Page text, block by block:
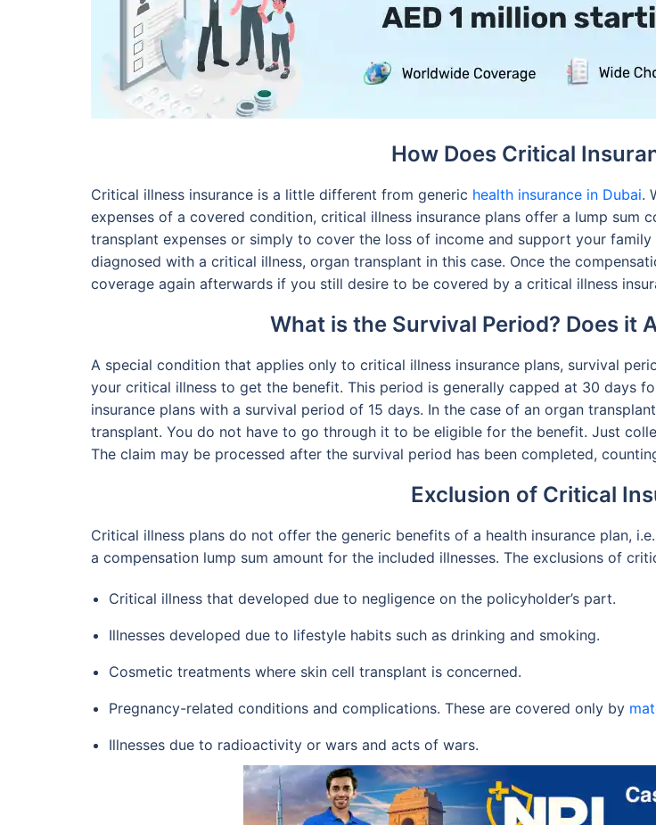
How Does Critical
Critical illness insurance is a little different from generic health insurance in Dubai.
expenses of a covered condition, critical illness insurance plans offer a lump sum
transplant expenses or simply to cover the loss of income and support your
diagnosed with a critical illness, organ transplant in this case. Once the
coverage again afterwards if you still desire to be covered by a critical illness
What is the Survival Period? Does it
A special condition that applies only to critical illness insurance plans, survival
your critical illness to get the benefit. This period is generally capped at 30 days
insurance plans with a survival period of 15 days. In the case of an organ
transplant. You do not have to go through it to be eligible for the benefit. Just
The claim may be processed after the survival period has been completed,
Exclusion of Critical
Critical illness plans do not offer the generic benefits of a health insurance plan,
a compensation lump sum amount for the included illnesses. The exclusions of
Critical illness that developed due to negligence on the policyholder’s part.
Illnesses developed due to lifestyle habits such as drinking and smoking.
Cosmetic treatments where skin cell transplant is concerned.
Pregnancy-related conditions and complications. These are covered only by
Illnesses due to radioactivity or wars and acts of wars.